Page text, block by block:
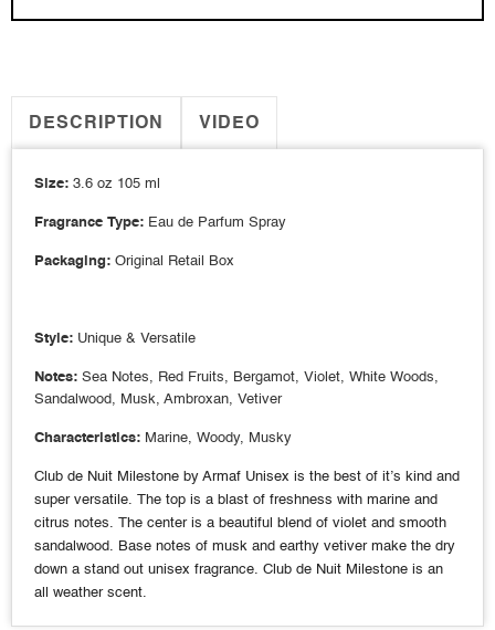
DESCRIPTION VIDEO
Size:3.6 oz 105 ml
Fragrance Type: Eau de Parfum Spray
Packaging:Original Retail Box
Style: Unique & Versatile
Notes:Sea Notes, Red Fruits, Bergamot, Violet, White Woods,
Sandalwood, Musk, Ambroxan, Vetiver
Characteristics: Marine, Woody, Musky
Club de Nuit Milestone by Armaf Unisex is the best of it’s kind and
super versatile. The top is a blast of freshness with marine and
citrus notes. The center is a beautiful blend of violet and smooth
sandalwood. Base notes of musk and earthy vetiver make the dry
down a stand out unisex fragrance. Club de Nuit Milestone is an
all weather scent.